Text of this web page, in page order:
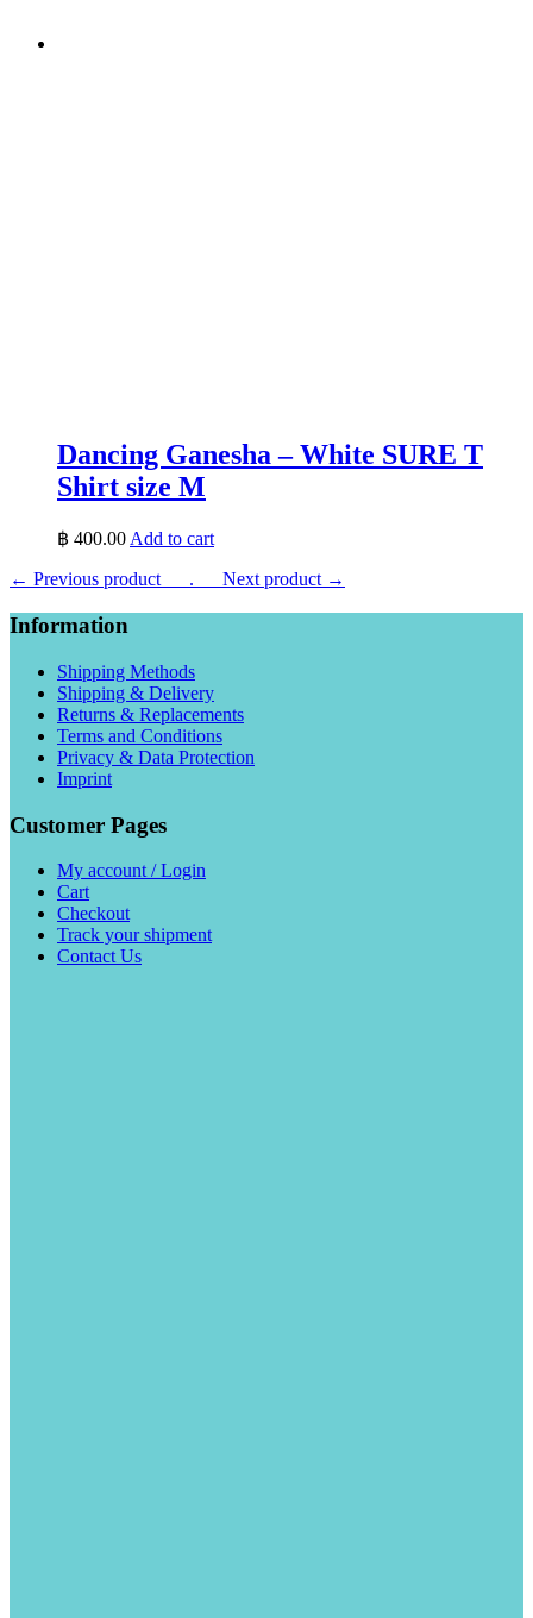
Dancing Ganesha – White SURE T
Shirt size M
฿ 400.00 Add to cart
← Previous product___. ___Next product →
Information
Shipping Methods
Shipping & Delivery
Returns & Replacements
Terms and Conditions
Privacy & Data Protection
Imprint
Customer Pages
My account / Login
Cart
Checkout
Track your shipment
Contact Us